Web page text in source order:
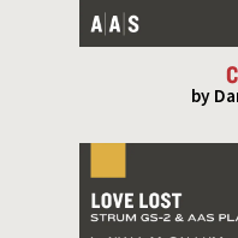
by